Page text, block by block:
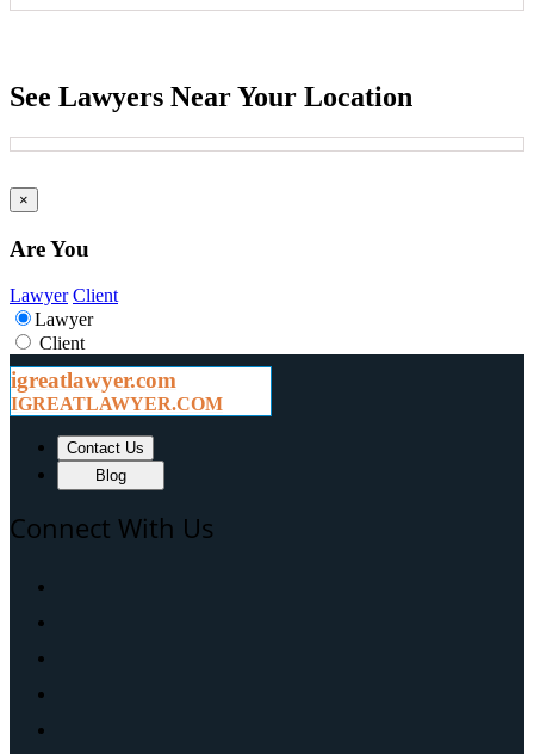
See Lawyers Near Your Location
×
Are You
Lawyer Client
Lawyer
Client
igreatlawyer.com
IGREATLAWYER.COM
Contact Us
Blog
Connect With Us